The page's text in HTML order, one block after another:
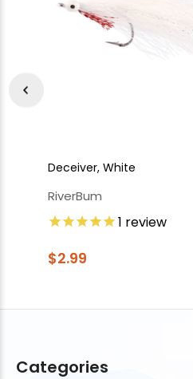
Deceiver, White
RiverBum
1 review
$2.99
Categories